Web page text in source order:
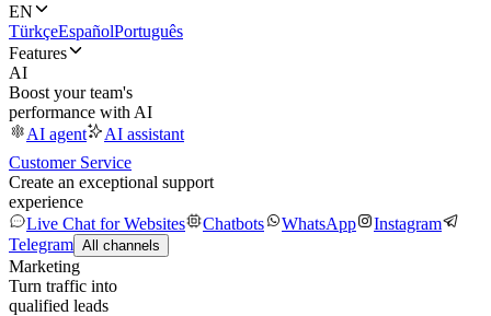
EN
TürkçeEspañolPortuguês
Features
AI
Boost your team's
performance with AI
AI agent
AI assistant
Customer Service
Create an exceptional support
experience
Live Chat for Websites
Chatbots WhatsApp
Instagram
Telegram All channels
Marketing
Turn traffic into
qualified leads